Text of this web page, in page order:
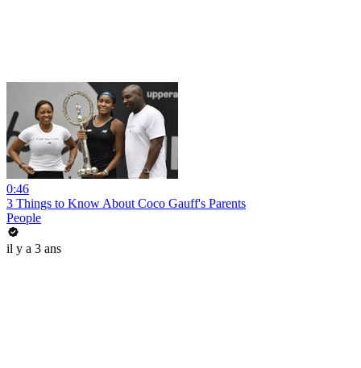
0:46
3 Things to Know About Coco Gauff's Parents
People
il y a 3 ans